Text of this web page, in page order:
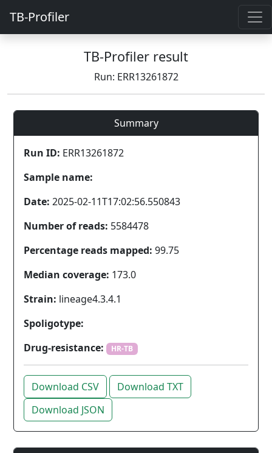
TB-Profiler
TB-Profiler result
Run: ERR13261872
Summary
Run ID: ERR13261872
Sample name:
Date: 2025-02-11T17:02:56.550843
Number of reads: 5584478
Percentage reads mapped: 99.75
Median coverage: 173.0
Strain: lineage4.3.4.1
Spoligotype:
Drug-resistance:
HR-TB
Download CSV
Download TXT
Download JSON